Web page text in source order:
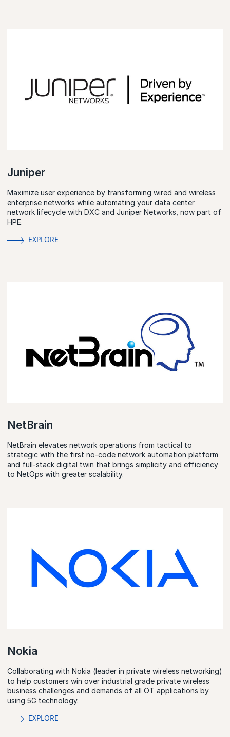
Juniper
Maximize user experience by transforming wired and wireless
enterprise networks while automating your data center
network lifecycle with DXC and Juniper Networks, now part of
HPE.
EXPLORE
NetBrain
NetBrain elevates network operations from tactical to
strategic with the first no-code network automation platform
and full-stack digital twin that brings simplicity and efficiency
to NetOps with greater scalability.
Nokia
Collaborating with Nokia (leader in private wireless networking)
to help customers win over industrial grade private wireless
business challenges and demands of all OT applications by
using 5G technology.
EXPLORE